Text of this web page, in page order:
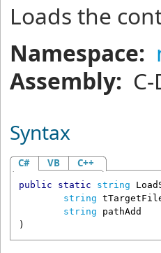
Loads the
Namespace:
Assembly:
Syntax
C# VB C++
public static string
string
string
pathAdd
)